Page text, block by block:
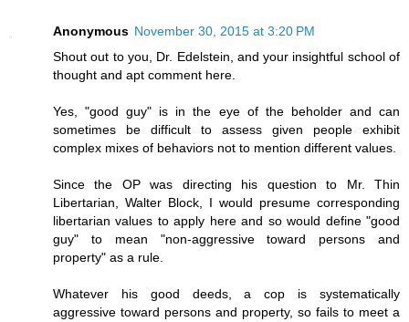
Anonymous November 30, 2015 at 3:20 PM
Shout out to you, Dr. Edelstein, and your insightful school of
thought and apt comment here.
Yes, "good guy" is in the eye of the beholder and can
sometimes be difficult to assess given people exhibit
complex mixes of behaviors not to mention different values.
Since the OP was directing his question to Mr. Thin
Libertarian, Walter Block, I would presume corresponding
libertarian values to apply here and so would define "good
guy" to mean "non-aggressive toward persons and
property" as a rule.
Whatever his good deeds, a cop is systematically
aggressive toward persons and property, so fails to meet a